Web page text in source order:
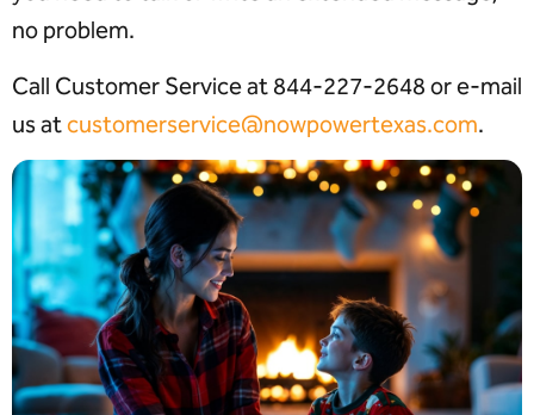
no problem.
Call Customer Service at 844-227-2648 or e-mail
us atcustomerservice@nowpowertexas.com.